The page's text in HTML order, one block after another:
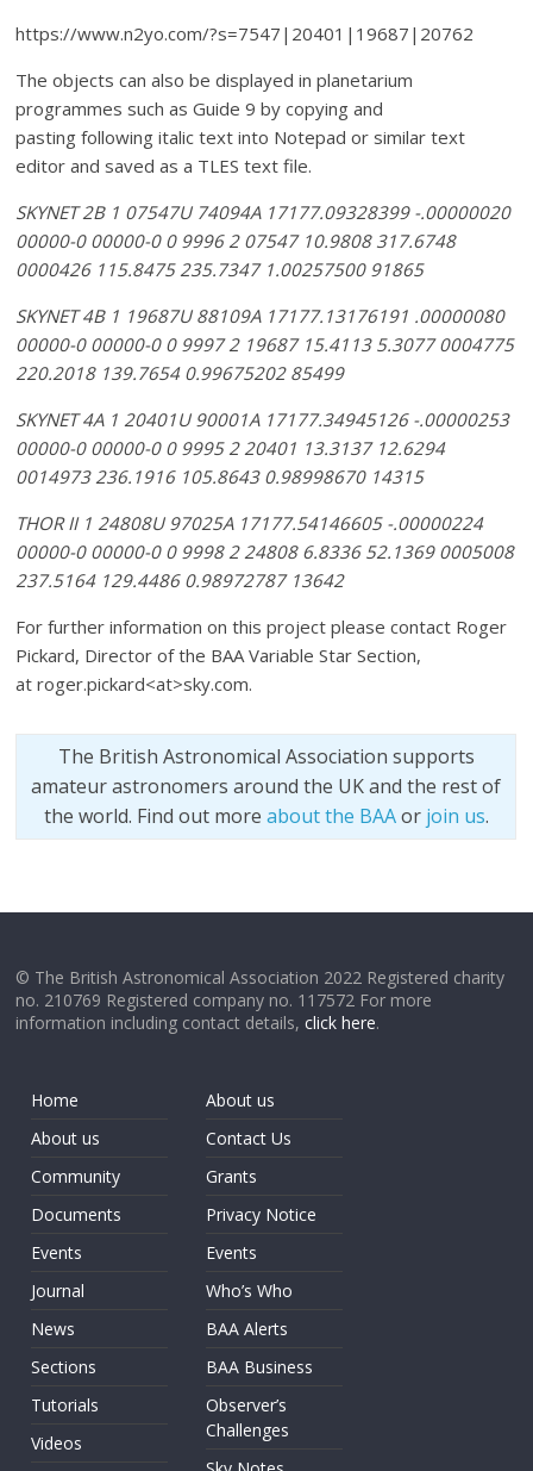
https://www.n2yo.com/?s=7547|20401|19687|20762
The objects can also be displayed in planetarium
programmes such as Guide 9 by copying and
pasting following italic text into Notepad or similar text
editor and saved as a TLES text file.
SKYNET 2B 1 07547U 74094A 17177.09328399 -.00000020
00000-0 00000-0 0 9996 2 07547 10.9808 317.6748
0000426 115.8475 235.7347 1.00257500 91865
SKYNET 4B 1 19687U 88109A 17177.13176191 .00000080
00000-0 00000-0 0 9997 2 19687 15.4113 5.3077 0004775
220.2018 139.7654 0.99675202 85499
SKYNET 4A 1 20401U 90001A 17177.34945126 -.00000253
00000-0 00000-0 0 9995 2 20401 13.3137 12.6294
0014973 236.1916 105.8643 0.98998670 14315
THOR II 1 24808U 97025A 17177.54146605 -.00000224
00000-0 00000-0 0 9998 2 24808 6.8336 52.1369 0005008
237.5164 129.4486 0.98972787 13642
For further information on this project please contact Roger
Pickard, Director of the BAA Variable Star Section,
at roger.pickard<at>sky.com.
The British Astronomical Association supports
amateur astronomers around the UK and the rest of
the world. Find out more about the BAAor join us.
© The British Astronomical Association 2022 Registered charity
no. 210769 Registered company no. 117572 For more
information including contact details,click here.
Home
About us
Community
Documents
Events
Journal
News
Sections
Tutorials
Videos
About us
Contact Us
Grants
Privacy Notice
Events
Who’s Who
BAA Alerts
BAA Business
Observer’s
Challenges